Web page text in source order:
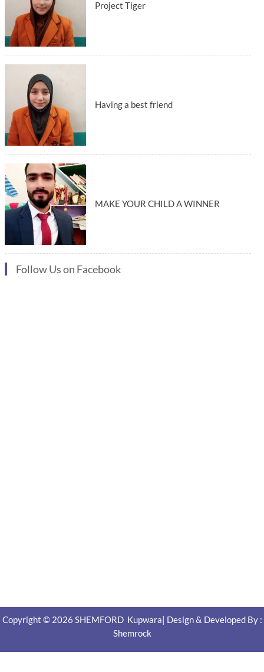
Project Tiger
Having a best friend
MAKE YOUR CHILD A WINNER
Follow Us on Facebook
Copyright © 2026 SHEMFORD Kupwara| Design & Developed By :
Shemrock